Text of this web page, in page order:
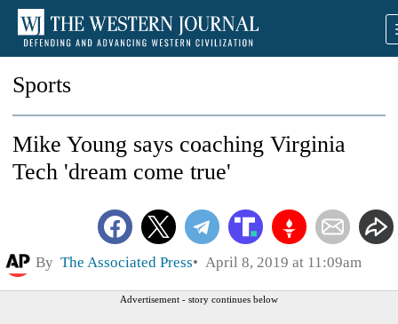
Sports
Mike Young says coaching Virginia
Tech 'dream come true'
By The Associated Press April 8, 2019 at 11:09am
Advertisement - story continues below